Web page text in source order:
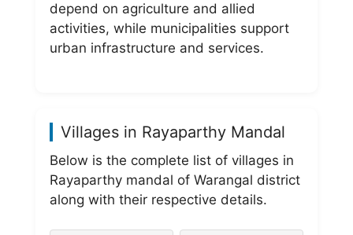
depend on agriculture and allied
activities, while municipalities support
urban infrastructure and services.
Villages in Rayaparthy Mandal
Below is the complete list of villages in
Rayaparthy mandal of Warangal district
along with their respective details.